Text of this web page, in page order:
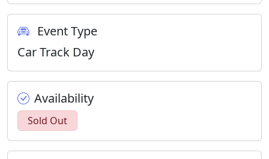
Event Type
Car Track Day
Availability
Sold Out